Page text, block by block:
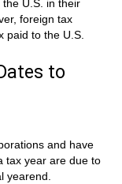
U.S. in their
foreign tax
paid to the U.S.
to
and have
tax year are due to
yearend.